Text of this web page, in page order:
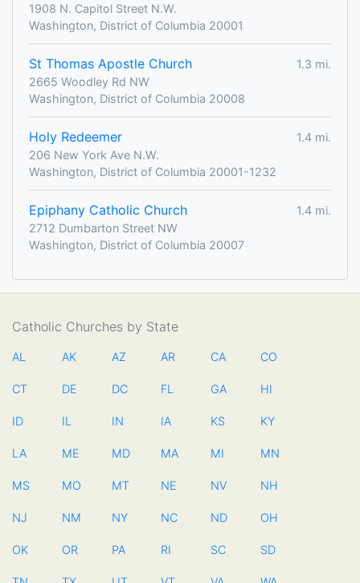
1908 N. Capitol Street N.W.
Washington, District of Columbia 20001
St Thomas Apostle Church
1.3 mi.
2665 Woodley Rd NW
Washington, District of Columbia 20008
Holy Redeemer
1.4 mi.
206 New York Ave N.W.
Washington, District of Columbia 20001-1232
Epiphany Catholic Church
1.4 mi.
2712 Dumbarton Street NW
Washington, District of Columbia 20007
Catholic Churches by State
AL AK AZ AR CA CO
CT DE DC FL GA HI
ID IL IN IA KS KY
LA ME MD MA MI MN
MS MO MT NE NV NH
NJ NM NY NC ND OH
OK OR PA RI SC SD